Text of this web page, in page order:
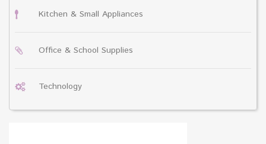
Kitchen & Small Appliances
Office & School Supplies
Technology